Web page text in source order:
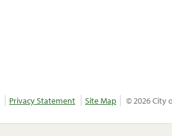
Privacy Statement Site Map © 2026 City